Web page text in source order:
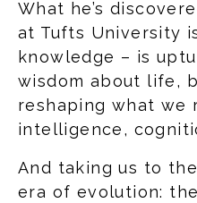
What he’s
at Tufts University
knowledge – is
wisdom about life,
reshaping what we
intelligence,
And taking us to
era of evolution: